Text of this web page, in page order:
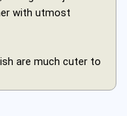
with utmost
are much cuter to